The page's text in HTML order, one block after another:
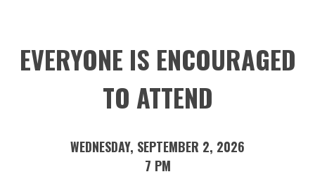
EVERYONE IS ENCOURAGED
TO ATTEND
WEDNESDAY, SEPTEMBER 2, 2026
7 PM